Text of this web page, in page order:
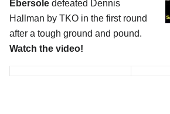
Ebersole defeated Dennis
Hallman by TKO in the first round
after a tough ground and pound.
Watch the video!